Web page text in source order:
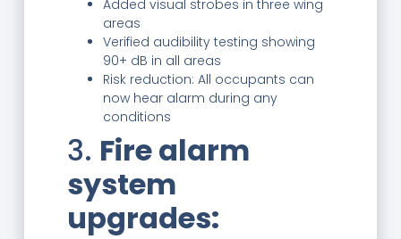
Added visual strobes in three wing
areas
Verified audibility testing showing
90+ dB in all areas
Risk reduction: All occupants can
now hear alarm during any
conditions
3. Fire alarm
system
upgrades: